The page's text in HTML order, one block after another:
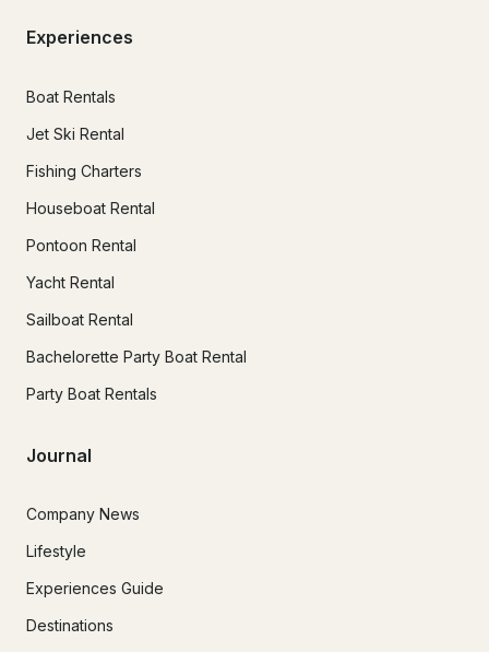
Experiences
Boat Rentals
Jet Ski Rental
Fishing Charters
Houseboat Rental
Pontoon Rental
Yacht Rental
Sailboat Rental
Bachelorette Party Boat Rental
Party Boat Rentals
Journal
Company News
Lifestyle
Experiences Guide
Destinations